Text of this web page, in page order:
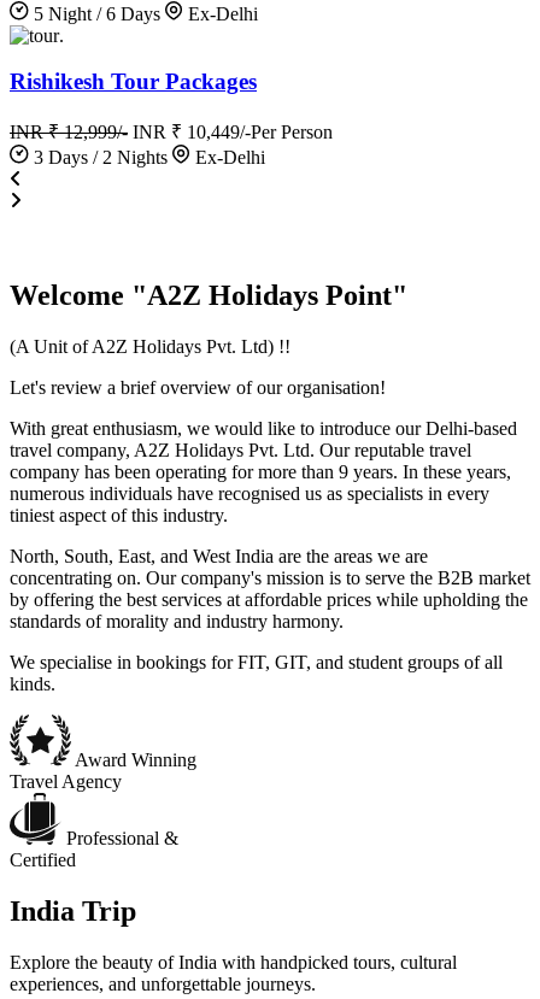
5 Night / 6 Days
Ex-Delhi
.
Rishikesh Tour Packages
INR ₹ 12,999/- INR ₹ 10,449/-Per Person
3 Days / 2 Nights
Ex-Delhi
Welcome "A2Z Holidays Point"
(A Unit of A2Z Holidays Pvt. Ltd) !!
Let's review a brief overview of our organisation!
With great enthusiasm, we would like to introduce our Delhi-based
travel company, A2Z Holidays Pvt. Ltd. Our reputable travel
company has been operating for more than 9 years. In these years,
numerous individuals have recognised us as specialists in every
tiniest aspect of this industry.
North, South, East, and West India are the areas we are
concentrating on. Our company's mission is to serve the B2B market
by offering the best services at affordable prices while upholding the
standards of morality and industry harmony.
We specialise in bookings for FIT, GIT, and student groups of all
kinds.
Award Winning
Travel Agency
Professional &
Certified
India Trip
Explore the beauty of India with handpicked tours, cultural
experiences, and unforgettable journeys.